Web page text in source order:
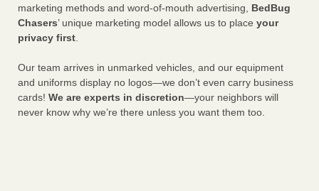
marketing methods and word-of-mouth advertising, BedBug
Chasers’ unique marketing model allows us to place your
privacy first.
Our team arrives in unmarked vehicles, and our equipment
and uniforms display no logos—we don’t even carry business
cards! We are experts in discretion—your neighbors will
never know why we’re there unless you want them too.